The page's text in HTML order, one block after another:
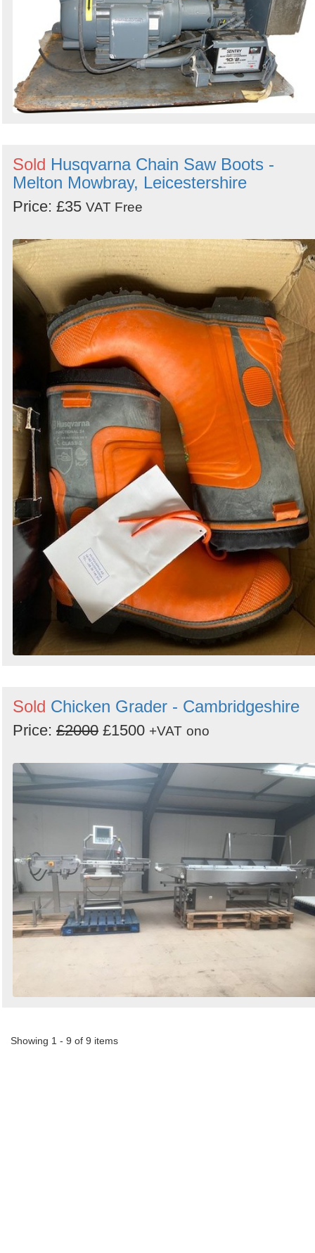
Sold Husqvarna Chain Saw Boots -
Melton Mowbray, Leicestershire
Price: £35 VAT Free
Sold Chicken Grader - Cambridgeshire
Price: £2000 £1500 +VAT ono
Showing 1 - 9 of 9 items